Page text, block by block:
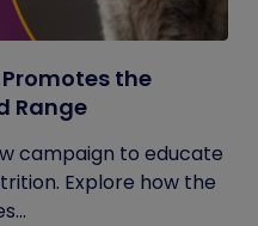
Promotes the
Range
campaign to educate
Explore how the